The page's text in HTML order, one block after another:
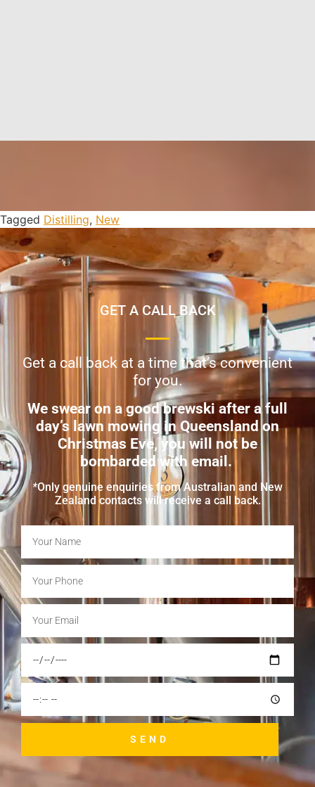
Tagged Distilling, New
GET A CALL BACK
Get a call back at a time that’s convenient
for you.
We swear on a good brewski after a full
day’s lawn mowing in Queensland on
Christmas Eve, you will not be
bombarded with email.
*Only genuine enquiries from Australian and New
Zealand contacts will receive a call back.
SEND